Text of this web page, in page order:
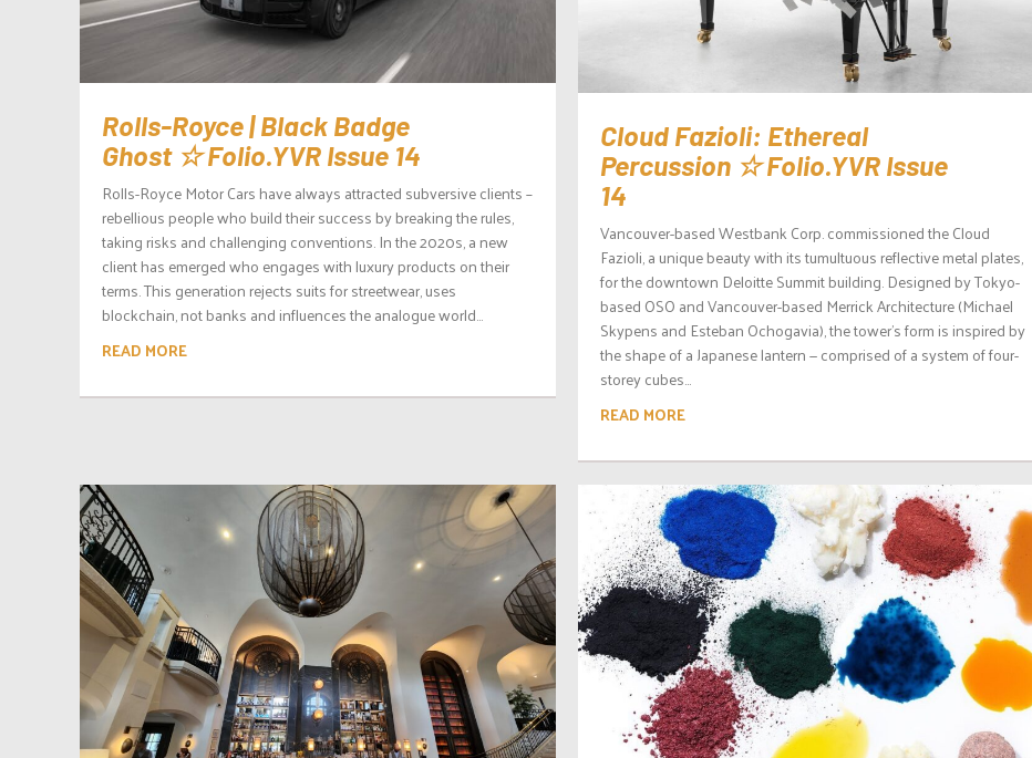
Rolls-Royce | Black Badge
Ghost ☆ Folio.YVR Issue 14
Rolls-Royce Motor Cars have always attracted subversive clients –
rebellious people who build their success by breaking the rules,
taking risks and challenging conventions. In the 2020s, a new
client has emerged who engages with luxury products on their
terms. This generation rejects suits for streetwear, uses
blockchain, not banks and influences the analogue world...
READ MORE
Cloud Fazioli: Ethereal
Percussion ☆ Folio.YVR Issue
14
Vancouver-based Westbank Corp. commissioned the Cloud
Fazioli, a unique beauty with its tumultuous reflective metal plates,
for the downtown Deloitte Summit building. Designed by Tokyo-
based OSO and Vancouver-based Merrick Architecture (Michael
Skypens and Esteban Ochogavia), the tower’s form is inspired by
the shape of a Japanese lantern — comprised of a system of four-
storey cubes...
READ MORE